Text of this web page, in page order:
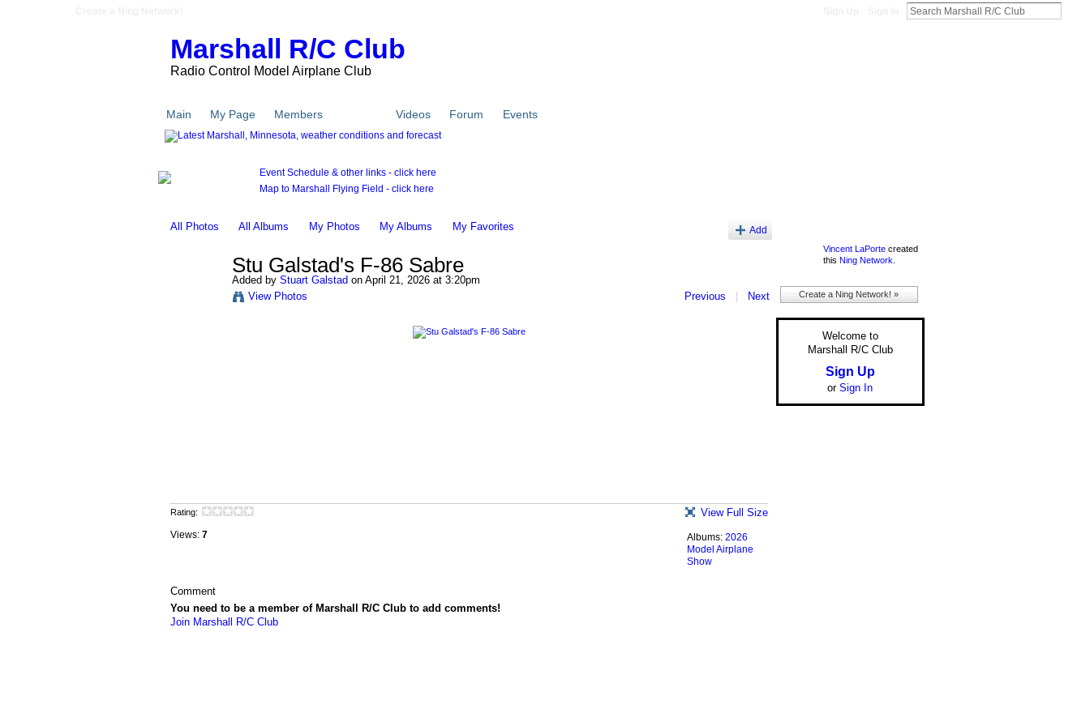
Marshall R/C Club
Radio Control Model Airplane Club
Main My Page Members Videos Forum Events
Event Schedule & other links - click here
Map to Marshall Flying Field - click here
All Photos All Albums My Photos My Albums My Favorites Add
Stu Galstad's F-86 Sabre
Added by Stuart Galstadon April 21, 2026 at 3:20pm
View Photos
Previous Next
Rating:
Views: 7
View Full Size
Albums: 2026
Model Airplane
Show
Comment
You need to be a member of Marshall R/C Club to add comments!
Join Marshall R/C Club
Vincent LaPortecreated
this Ning Network
Create a Ning Network! »
Welcome to
Marshall R/C Club
Sign Up
or Sign In